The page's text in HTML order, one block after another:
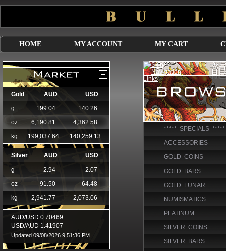
HOME MY ACCOUNT MY CART
***** SPECIALS *****
ACCESSORIES
GOLD COINS
GOLD BARS
GOLD LUNAR
NUMISMATICS
PLATINUM
SILVER COINS
SILVER BARS